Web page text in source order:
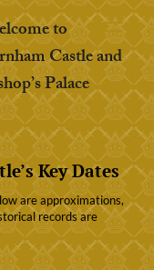
to
Castle and
Palace
Key Dates
are approximations,
records are